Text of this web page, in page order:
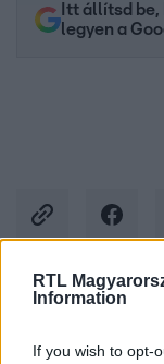
RTL
Information
If you wish to opt-
Itt állítsd be,
legyen a
Facebookon